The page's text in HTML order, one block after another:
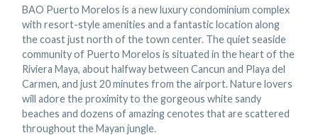
BAO Puerto Morelos is a new luxury condominium complex
with resort-style amenities and a fantastic location along
the coast just north of the town center. The quiet seaside
community of Puerto Morelos is situated in the heart of the
Riviera Maya, about halfway between Cancun and Playa del
Carmen, and just 20 minutes from the airport. Nature lovers
will adore the proximity to the gorgeous white sandy
beaches and dozens of amazing cenotes that are scattered
throughout the Mayan jungle.